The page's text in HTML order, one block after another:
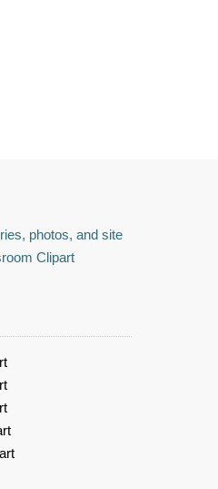
photos, and site
Clipart